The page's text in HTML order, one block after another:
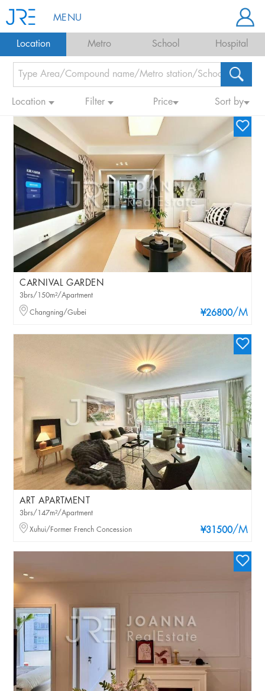
MENU
Location Metro School Hospital
Location Filter Price Sort by
CARNIVAL GARDEN
¥26800/M
3brs/150m²/Apartment
Changning/Gubei
ART APARTMENT
¥31500/M
3brs/147m²/Apartment
Xuhui/Former French Concession